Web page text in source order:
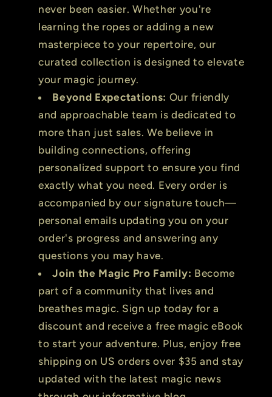
never been easier. Whether you're
learning the ropes or adding a new
masterpiece to your repertoire, our
curated collection is designed to elevate
your magic journey.
Beyond Expectations: Our friendly
and approachable team is dedicated to
more than just sales. We believe in
building connections, offering
personalized support to ensure you find
exactly what you need. Every order is
accompanied by our signature touch—
personal emails updating you on your
order's progress and answering any
questions you may have.
Join the Magic Pro Family: Become
part of a community that lives and
breathes magic. Sign up today for a
discount and receive a free magic eBook
to start your adventure. Plus, enjoy free
shipping on US orders over $35 and stay
updated with the latest magic news